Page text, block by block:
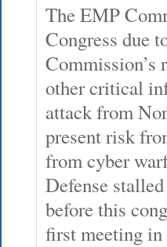
The EMP
Congress due
Commission’s
other critical
attack from
present risk
from cyber
Defense
before this
first meeting in